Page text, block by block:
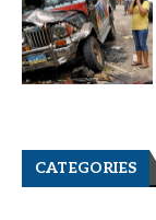
CATEGORIES